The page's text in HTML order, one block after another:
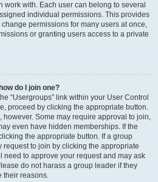
work with. Each user can belong to several
individual permissions. This provides
permissions for many users at once,
or granting users access to a private
do I join one?
“Usergroups” link within your User Control
proceed by clicking the appropriate button.
however. Some may require approval to join,
even have hidden memberships. If the
the appropriate button. If a group
to join by clicking the appropriate
need to approve your request and may ask
do not harass a group leader if they
their reasons.